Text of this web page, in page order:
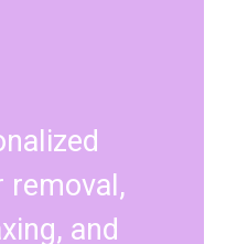
removal,
and